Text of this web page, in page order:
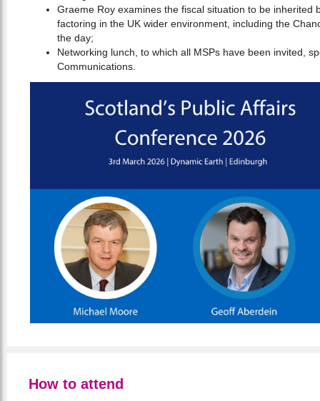
Graeme Roy examines the fiscal situation to be inherited
factoring in the UK wider environment, including the
the day;
Networking lunch, to which all MSPs have been invited,
Communications.
How to attend